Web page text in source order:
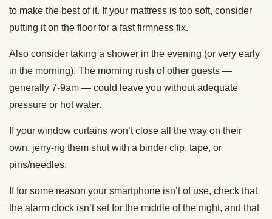
to make the best of it. If your mattress is too soft, consider
putting it on the floor for a fast firmness fix.
Also consider taking a shower in the evening (or very early
in the morning). The morning rush of other guests —
generally 7-9am — could leave you without adequate
pressure or hot water.
If your window curtains won’t close all the way on their
own, jerry-rig them shut with a binder clip, tape, or
pins/needles.
If for some reason your smartphone isn’t of use, check that
the alarm clock isn’t set for the middle of the night, and that